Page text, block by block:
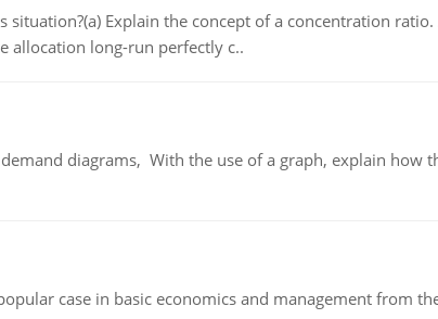
Explain the concept of a concentration
allocation long-run perfectly c..
diagrams, With the use of a graph, explain how
case in basic economics and management from